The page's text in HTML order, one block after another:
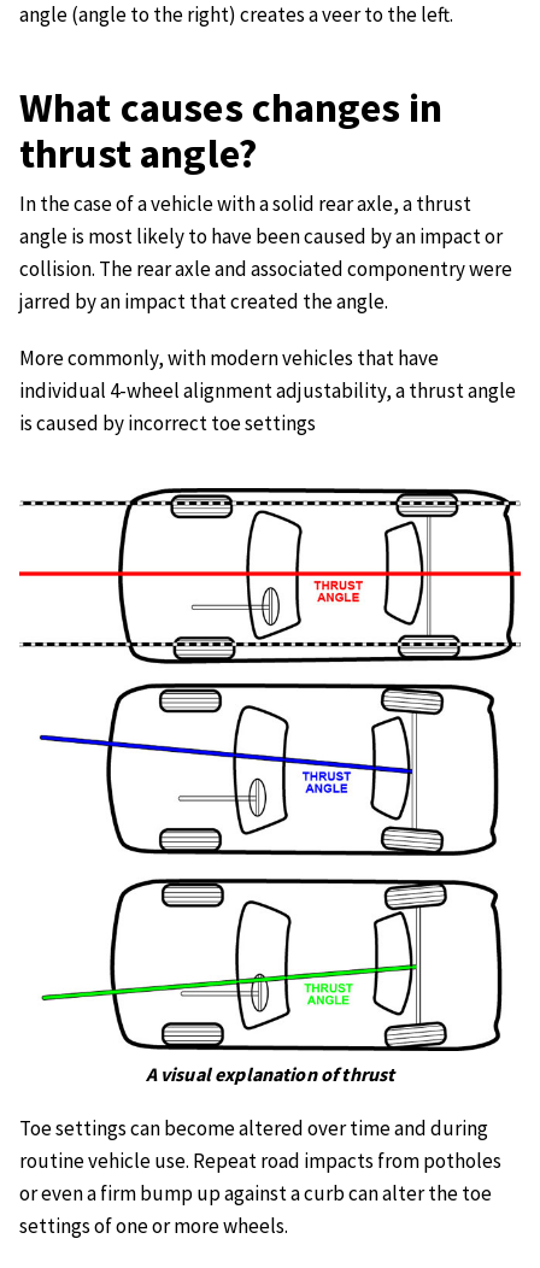
angle (angle to the right) creates a veer to the left.
What causes changes in
thrust angle?
In the case of a vehicle with a solid rear axle, a thrust
angle is most likely to have been caused by an impact or
collision. The rear axle and associated componentry were
jarred by an impact that created the angle.
More commonly, with modern vehicles that have
individual 4-wheel alignment adjustability, a thrust angle
is caused by incorrect toe settings
A visual explanation of thrust
Toe settings can become altered over time and during
routine vehicle use. Repeat road impacts from potholes
or even a firm bump up against a curb can alter the toe
settings of one or more wheels.